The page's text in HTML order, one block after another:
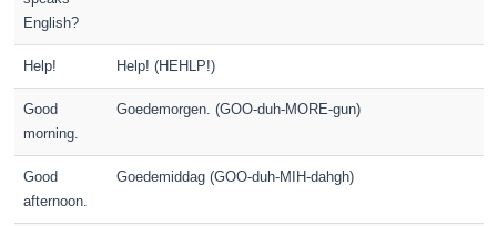
English?
Help! Help! (HEHLP!)
Good
morning.
Goedemorgen. (GOO-duh-MORE-gun)
Good
afternoon.
Goedemiddag (GOO-duh-MIH-dahgh)